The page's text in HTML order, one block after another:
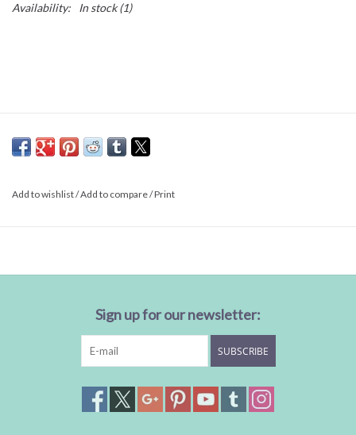
Availability: In stock(1)
Add to wishlist/Add to compare/Print
Sign up for our newsletter:
SUBSCRIBE